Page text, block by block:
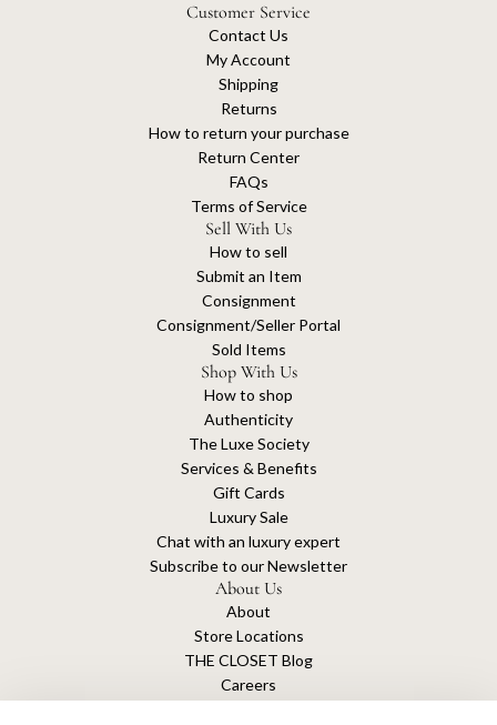
Customer Service
Contact Us
My Account
Shipping
Returns
How to return your purchase
Return Center
FAQs
Terms of Service
Sell With Us
How to sell
Submit an Item
Consignment
Consignment/Seller Portal
Sold Items
Shop With Us
How to shop
Authenticity
The Luxe Society
Services & Benefits
Gift Cards
Luxury Sale
Chat with an luxury expert
Subscribe to our Newsletter
About Us
About
Store Locations
THE CLOSET Blog
Careers